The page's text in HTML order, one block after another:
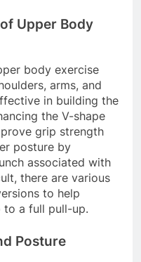
Upper Body
body exercise
arms, and
in building the
the V-shape
grip strength
posture by
associated with
there are various
to help
to a full pull-up.
Posture